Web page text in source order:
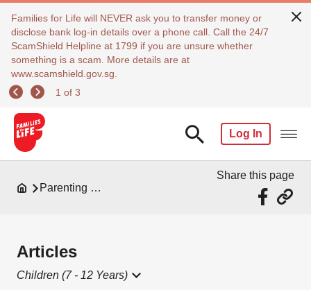
Families for Life will NEVER ask you to transfer money or
disclose bank log-in details over a phone call. Call the 24/7
ScamShield Helpline at 1799 if you are unsure whether
something is a scam. More details are at
www.scamshield.gov.sg.
1 of 3
Log In
Parenting Resources
Share this page
Articles
Children (7 - 12 Years)